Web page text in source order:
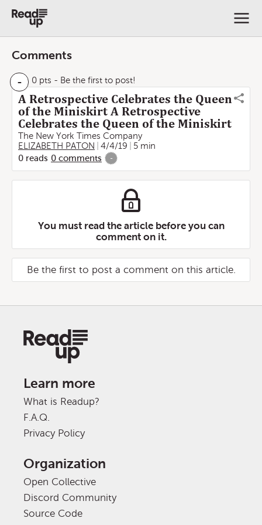
Comments
- 0 pts - Be the first to post!
A Retrospective Celebrates the Queen
of the Miniskirt A Retrospective
Celebrates the Queen of the Miniskirt
The New York Times Company
ELIZABETH PATON
4/4/19
5 min
0 reads 0 comments -
You must read the article before you can
comment on it.
Be the first to post a comment on this article.
Learn more
What is Readup?
F.A.Q.
Privacy Policy
Organization
Open Collective
Discord Community
Source Code